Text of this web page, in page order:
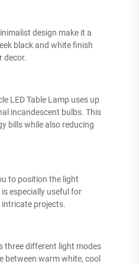
design make it a
black and white finish
decor.
LED Table Lamp uses up
incandescent bulbs. This
bills while also reducing
to position the light
especially useful for
projects.
three different light modes
between warm white, cool